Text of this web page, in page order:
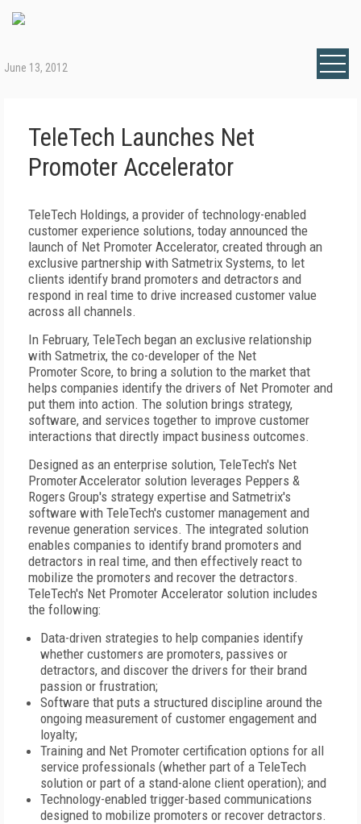
June 13, 2012
TeleTech Launches Net
Promoter Accelerator
TeleTech Holdings, a provider of technology-enabled
customer experience solutions, today announced the
launch of Net Promoter Accelerator, created through an
exclusive partnership with Satmetrix Systems, to let
clients identify brand promoters and detractors and
respond in real time to drive increased customer value
across all channels.
In February, TeleTech began an exclusive relationship
with Satmetrix, the co-developer of the Net
Promoter Score, to bring a solution to the market that
helps companies identify the drivers of Net Promoter and
put them into action. The solution brings strategy,
software, and services together to improve customer
interactions that directly impact business outcomes.
Designed as an enterprise solution, TeleTech's Net
PromoterAccelerator solution leverages Peppers &
Rogers Group's strategy expertise and Satmetrix's
software with TeleTech's customer management and
revenue generation services. The integrated solution
enables companies to identify brand promoters and
detractors in real time, and then effectively react to
mobilize the promoters and recover the detractors.
TeleTech's Net Promoter Accelerator solution includes
the following:
Data-driven strategies to help companies identify
whether customers are promoters, passives or
detractors, and discover the drivers for their brand
passion or frustration;
Software that puts a structured discipline around the
ongoing measurement of customer engagement and
loyalty;
Training and Net Promoter certification options for all
service professionals (whether part of a TeleTech
solution or part of a stand-alone client operation); and
Technology-enabled trigger-based communications
designed to mobilize promoters or recover detractors.